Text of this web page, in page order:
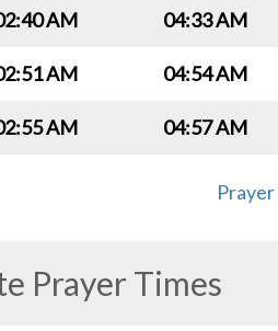
AM 04:33 AM
AM 04:54 AM
AM 04:57 AM
Prayer Times